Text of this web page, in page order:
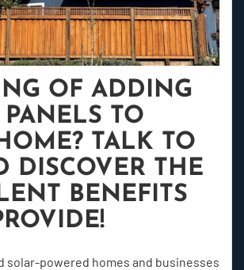
OF ADDING
TO
TALK TO
DISCOVER THE
BENEFITS
solar-powered homes and businesses